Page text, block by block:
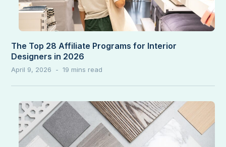
The Top 28 Affiliate Programs for Interior
Designers in 2026
April 9, 2026